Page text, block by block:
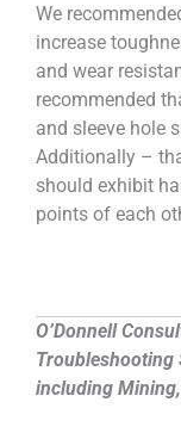
We
increase
and wear
recommended
and sleeve hole
Additionally –
should exhibit
points of each
O’Donnell
Troubleshooting
including